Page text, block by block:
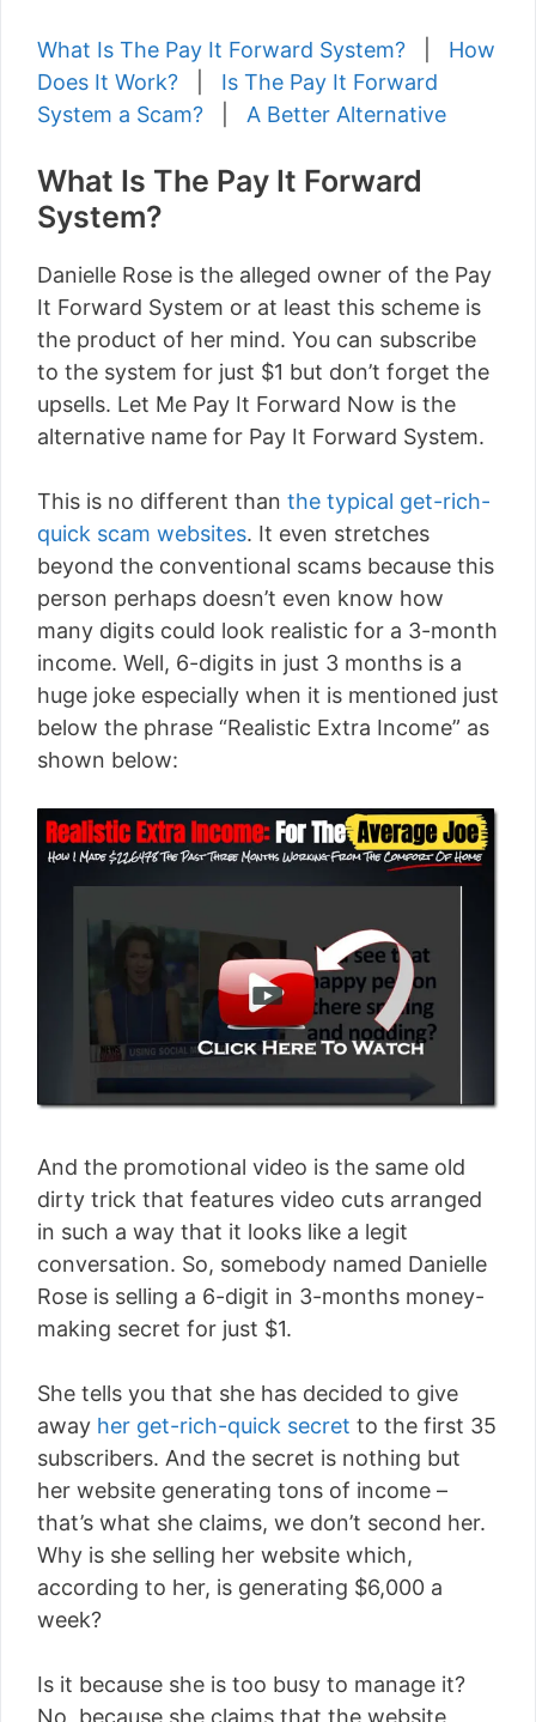
What Is The Pay It Forward System?
How
Does It Work?
Is The Pay It Forward
System a Scam?
A Better Alternative
What Is The Pay It Forward
System?
Danielle Rose is the alleged owner of the Pay
It Forward System or at least this scheme is
the product of her mind. You can subscribe
to the system for just $1 but don’t forget the
upsells. Let Me Pay It Forward Now is the
alternative name for Pay It Forward System.
This is no different than the typical get-rich-
quick scam websites. It even stretches
beyond the conventional scams because this
person perhaps doesn’t even know how
many digits could look realistic for a 3-month
income. Well, 6-digits in just 3 months is a
huge joke especially when it is mentioned just
below the phrase “Realistic Extra Income” as
shown below:
And the promotional video is the same old
dirty trick that features video cuts arranged
in such a way that it looks like a legit
conversation. So, somebody named Danielle
Rose is selling a 6-digit in 3-months money-
making secret for just $1.
She tells you that she has decided to give
away her get-rich-quick secret to the first 35
subscribers. And the secret is nothing but
her website generating tons of income –
that’s what she claims, we don’t second her.
Why is she selling her website which,
according to her, is generating $6,000 a
week?
Is it because she is too busy to manage it?
No, because she claims that the website